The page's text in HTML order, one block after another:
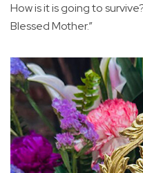
How is it is going to
Blessed Mother.”